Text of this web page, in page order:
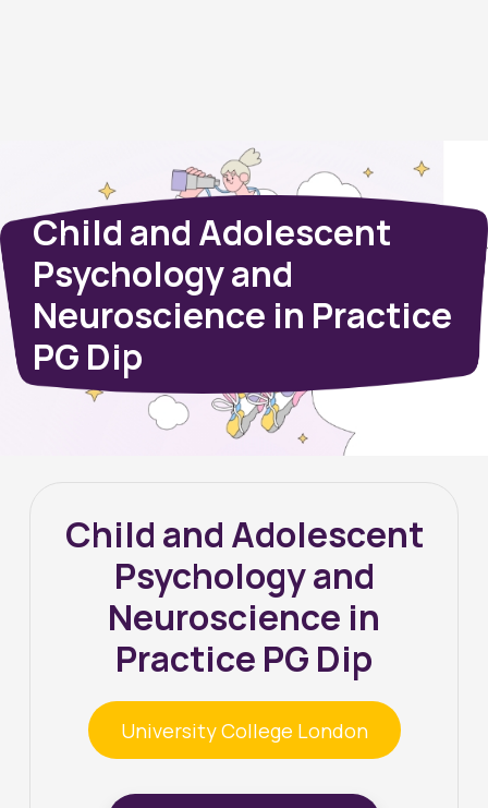
Child and Adolescent
Psychology and
Neuroscience in Practice
PG Dip
Child and Adolescent
Psychology and
Neuroscience in
Practice PG Dip
University College London